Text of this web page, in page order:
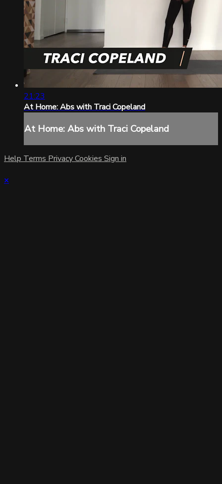
21:23
At Home: Abs with Traci Copeland
At Home: Abs with Traci Copeland
Help Terms PrivacyCookies Sign in
×